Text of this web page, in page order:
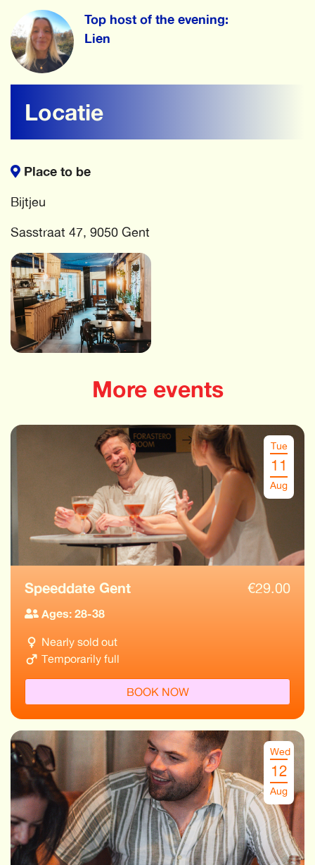
Top host of the evening:
Lien
Locatie
Place to be
Bijtjeu
Sasstraat 47, 9050 Gent
More events
Tue
11
Aug
Speeddate Gent €29.00
Ages: 28-38
Nearly sold out
Temporarily full
BOOK NOW
Wed
12
Aug